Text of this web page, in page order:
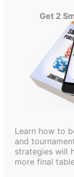
coaching from
Jaka, Michael
Fitzgerald, and
Let me know if
If you’re looking
FREE POKER
How to Play Your
Get 2
Learn how to
and
strategies will
more final